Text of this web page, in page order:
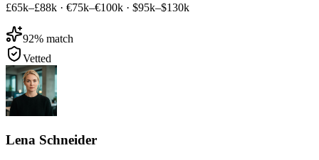
£65k–£88k · €75k–€100k · $95k–$130k
92% match
Vetted
Lena Schneider